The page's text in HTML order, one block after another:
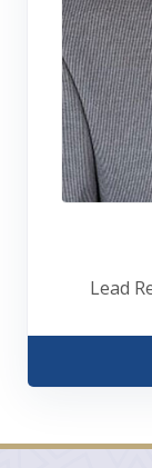
Lead